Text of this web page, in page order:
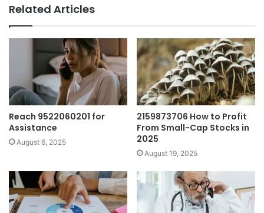
Related Articles
Reach 9522060201 for
Assistance
August 6, 2025
2159873706 How to Profit
From Small-Cap Stocks in
2025
August 19, 2025